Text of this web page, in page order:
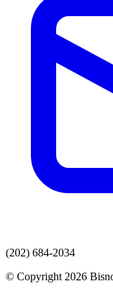
(202) 684-2034
© Copyright 2026